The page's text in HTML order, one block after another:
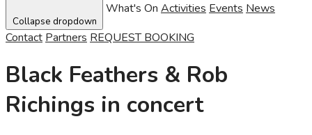
Collapse dropdown
What's On Activities Events News
Contact Partners REQUEST BOOKING
Black Feathers & Rob
Richings in concert